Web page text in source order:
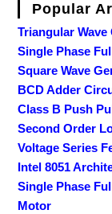
Popular
Triangular
Single Phase
Square Wave
BCD Adder
Class B Push
Second Order
Voltage Series
Intel 8051
Single Phase
Motor